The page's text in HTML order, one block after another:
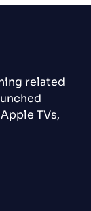
related
TVs,